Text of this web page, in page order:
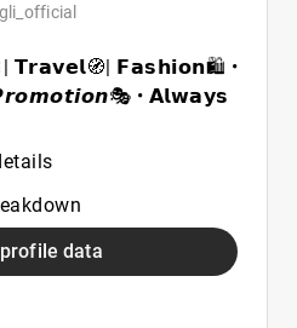
𝗧𝗿𝗮𝘃𝗲𝗹🧭| 𝗙𝗮𝘀𝗵𝗶𝗼𝗻🛍️ •
• 𝗔𝗹𝘄𝗮𝘆𝘀
data